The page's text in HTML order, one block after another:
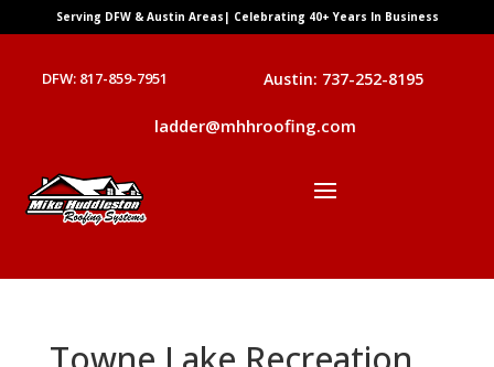
Serving DFW & Austin Areas| Celebrating 40+ Years In Business
DFW: 817-859-7951 Austin: 737-252-8195
ladder@mhhroofing.com